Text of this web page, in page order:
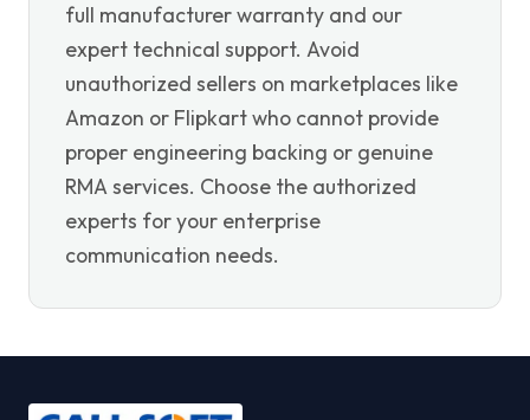
full manufacturer warranty and our
expert technical support. Avoid
unauthorized sellers on marketplaces like
Amazon or Flipkart who cannot provide
proper engineering backing or genuine
RMA services. Choose the authorized
experts for your enterprise
communication needs.